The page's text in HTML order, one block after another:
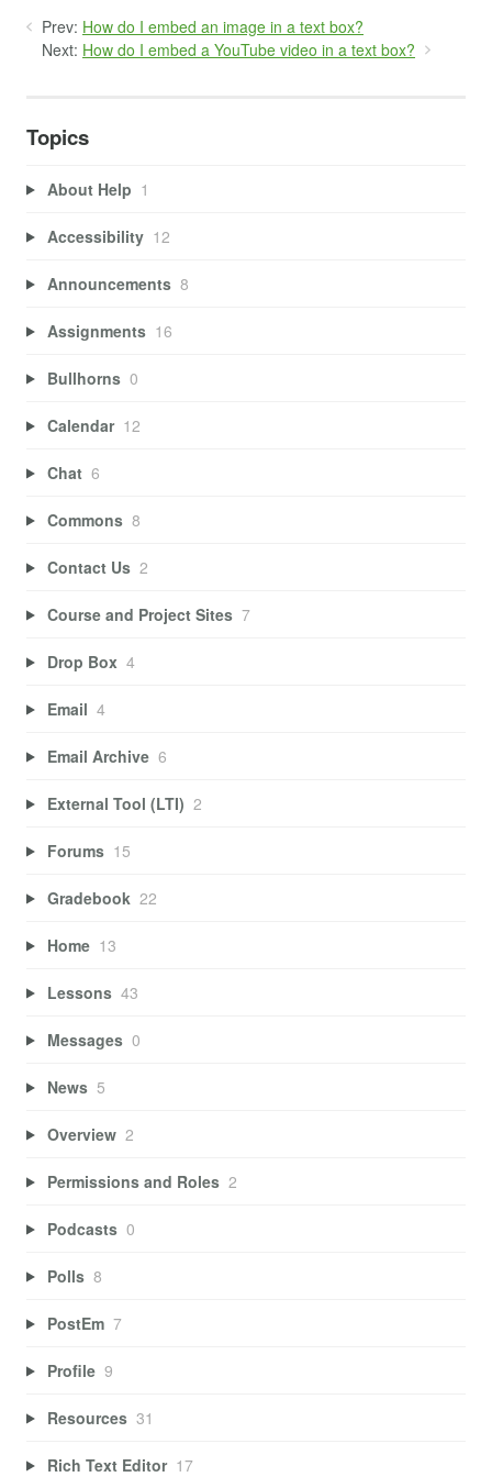
Prev: How do I embed an image in a text box?
Next: How do I embed a YouTube video in a text box?
Topics
About Help 1
Accessibility 12
Announcements 8
Assignments 16
Bullhorns 0
Calendar 12
Chat 6
Commons 8
Contact Us 2
Course and Project Sites 7
Drop Box 4
Email 4
Email Archive 6
External Tool (LTI) 2
Forums 15
Gradebook 22
Home 13
Lessons 43
Messages 0
News 5
Overview 2
Permissions and Roles 2
Podcasts 0
Polls 8
PostEm 7
Profile 9
Resources 31
Rich Text Editor 17